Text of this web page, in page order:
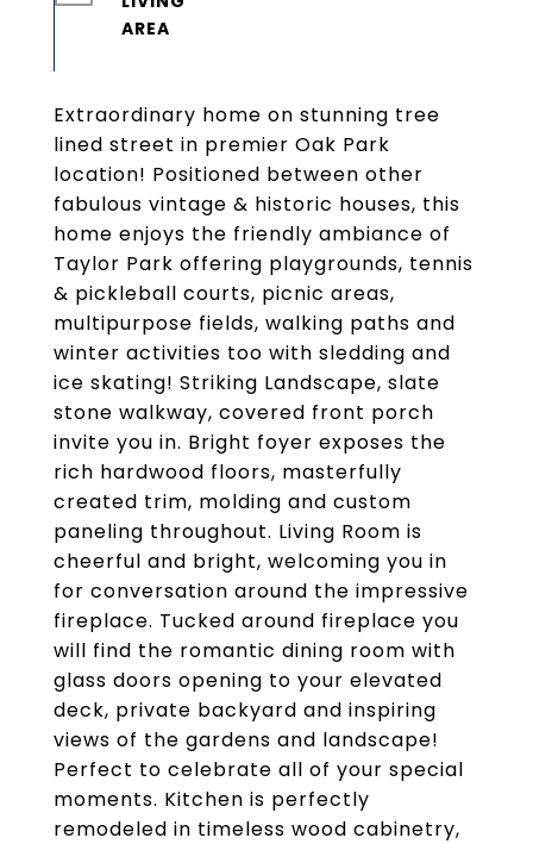
Extraordinary home on stunning tree
lined street in premier Oak Park
location! Positioned between other
fabulous vintage & historic houses, this
home enjoys the friendly ambiance of
Taylor Park offering playgrounds, tennis
& pickleball courts, picnic areas,
multipurpose fields, walking paths and
winter activities too with sledding and
ice skating! Striking Landscape, slate
stone walkway, covered front porch
invite you in. Bright foyer exposes the
rich hardwood floors, masterfully
created trim, molding and custom
paneling throughout. Living Room is
cheerful and bright, welcoming you in
for conversation around the impressive
fireplace. Tucked around fireplace you
will find the romantic dining room with
glass doors opening to your elevated
deck, private backyard and inspiring
views of the gardens and landscape!
Perfect to celebrate all of your special
moments. Kitchen is perfectly
remodeled in timeless wood cabinetry,